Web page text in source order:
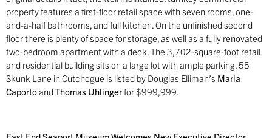
property features a first-floor retail space with seven rooms, one-
and-a-half bathrooms, and full kitchen. On the unfinished second
floor there is plenty of space for storage, as well as a fully renovated
two-bedroom apartment with a deck. The 3,702-square-foot retail
and residential building sits on a large lot with ample parking. 55
Skunk Lane in Cutchogue is listed by Douglas Elliman’s Maria
Caportoand Thomas Uhlingerfor $999,999.